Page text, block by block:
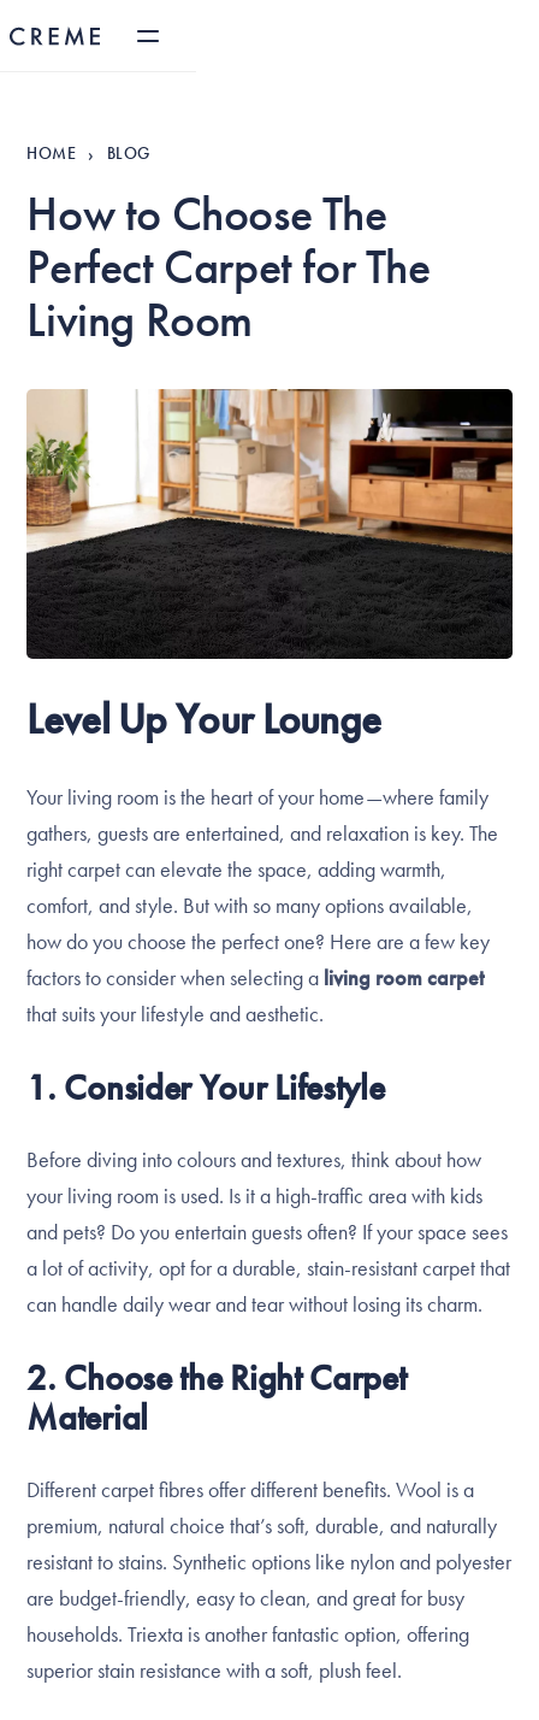
HOME › BLOG
How to Choose The
Perfect Carpet for The
Living Room
Level Up Your Lounge
Your living room is the heart of your home—where family
gathers, guests are entertained, and relaxation is key. The
right carpet can elevate the space, adding warmth,
comfort, and style. But with so many options available,
how do you choose the perfect one? Here are a few key
factors to consider when selecting a living room carpet
that suits your lifestyle and aesthetic.
1. Consider Your Lifestyle
Before diving into colours and textures, think about how
your living room is used. Is it a high-traffic area with kids
and pets? Do you entertain guests often? If your space sees
a lot of activity, opt for a durable, stain-resistant carpet that
can handle daily wear and tear without losing its charm.
2. Choose the Right Carpet
Material
Different carpet fibres offer different benefits. Wool is a
premium, natural choice that’s soft, durable, and naturally
resistant to stains. Synthetic options like nylon and polyester
are budget-friendly, easy to clean, and great for busy
households. Triexta is another fantastic option, offering
superior stain resistance with a soft, plush feel.